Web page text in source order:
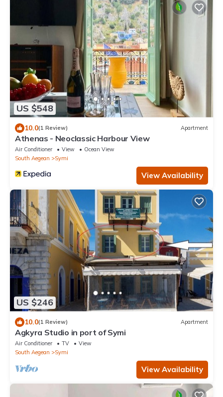
US $548
10.0(1 Review) Apartment
Athenas - Neoclassic Harbour View
Air Conditioner View
Ocean View
South Aegean
Symi
View Availability
US $246
10.0(1 Review) Apartment
Agkyra Studio in port of Symi
Air Conditioner TV
View
South Aegean
Symi
View Availability